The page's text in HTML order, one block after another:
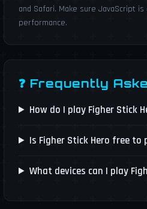
and Safari. Make sure JavaScript
performance.
❓ Frequently
How do I play Figher Stick
Is Figher Stick Hero free to
What devices can I play